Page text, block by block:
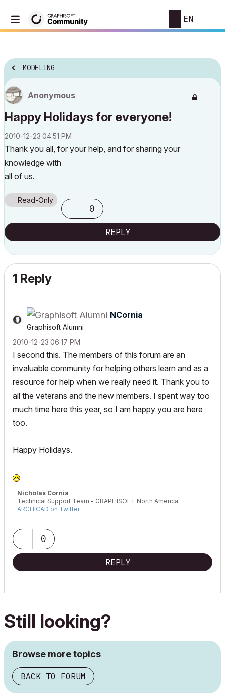
EN
MODELING
Anonymous
Happy Holidays for everyone!
‎2010-12-23 04:51 PM
Thank you all, for your help, and for sharing your
knowledge with
all of us.
Read-Only
0
REPLY
1 Reply
NCornia
Graphisoft Alumni
‎2010-12-23 06:17 PM
I second this. The members of this forum are an
invaluable community for helping others learn and as a
resource for help when we really need it. Thank you to
all the veterans and the new members. I spent way too
much time here this year, so I am happy you are here
too.
Happy Holidays.
Nicholas Cornia
Technical Support Team - GRAPHISOFT North America
ARCHICAD on Twitter
0
REPLY
Still looking?
Browse more topics
BACK TO FORUM